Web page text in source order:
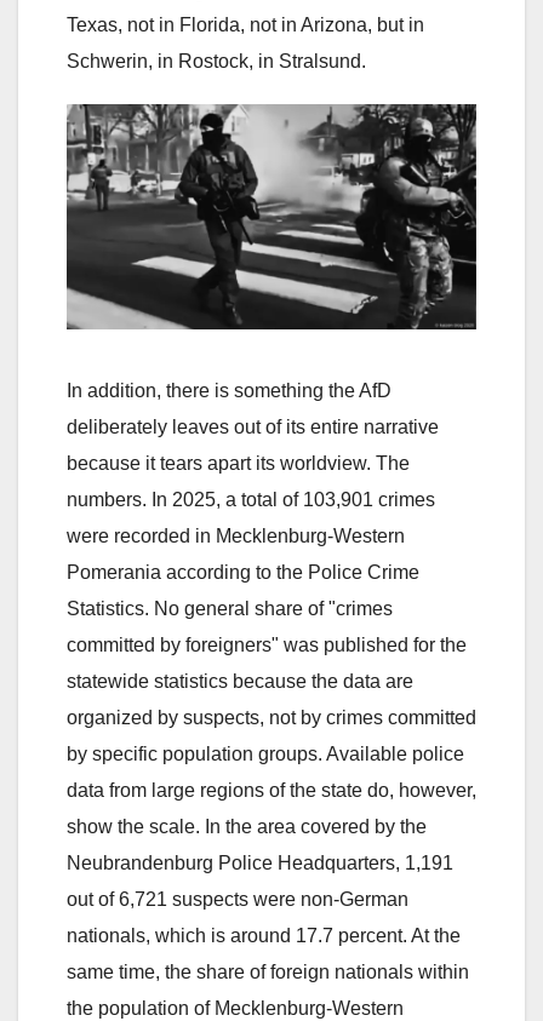
Texas, not in Florida, not in Arizona, but in
Schwerin, in Rostock, in Stralsund.
In addition, there is something the AfD
deliberately leaves out of its entire narrative
because it tears apart its worldview. The
numbers. In 2025, a total of 103,901 crimes
were recorded in Mecklenburg-Western
Pomerania according to the Police Crime
Statistics. No general share of "crimes
committed by foreigners" was published for the
statewide statistics because the data are
organized by suspects, not by crimes committed
by specific population groups. Available police
data from large regions of the state do, however,
show the scale. In the area covered by the
Neubrandenburg Police Headquarters, 1,191
out of 6,721 suspects were non-German
nationals, which is around 17.7 percent. At the
same time, the share of foreign nationals within
the population of Mecklenburg-Western